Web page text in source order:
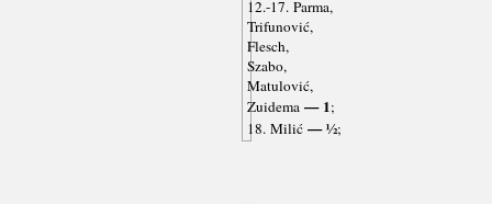
12.-17. Parma,
Trifunović,
Flesch,
Szabo,
Matulović,
Zuidema— 1;
18. Milić— ½;